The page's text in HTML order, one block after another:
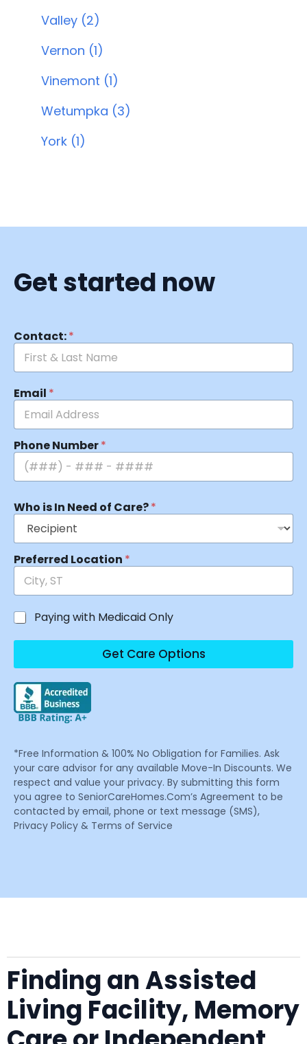
Valley (2)
Vernon (1)
Vinemont (1)
Wetumpka (3)
York (1)
Get started now
Contact:*
Email *
Phone Number*
Who is In Need of Care?*
Preferred Location *
Paying with Medicaid Only
Get Care Options
*Free Information & 100% No Obligation for Families. Ask
your care advisor for any available Move-In Discounts. We
respect and value your privacy. By submitting this form
you agree to SeniorCareHomes.Com’s Agreement to be
contacted by email, phone or text message (SMS),
Privacy Policy & Terms of Service
Finding an Assisted
Living Facility, Memory